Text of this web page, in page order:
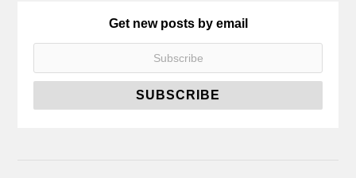
Get new posts by email